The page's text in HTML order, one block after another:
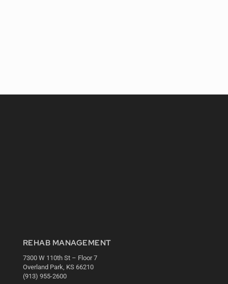
REHAB MANAGEMENT
7300 W 110th St – Floor 7
Overland Park, KS 66210
(913) 955-2600